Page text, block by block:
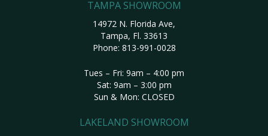
TAMPA SHOWROOM
14972 N. Florida Ave,
Tampa, Fl. 33613
Phone: 813-991-0028
Tues – Fri: 9am – 4:00 pm
Sat: 9am – 3:00 pm
Sun & Mon: CLOSED
LAKELAND SHOWROOM